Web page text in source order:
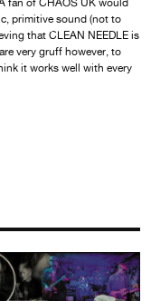
fan of CHAOS UK would
primitive sound (not to
that CLEAN NEEDLE is
very gruff however, to
it works well with every